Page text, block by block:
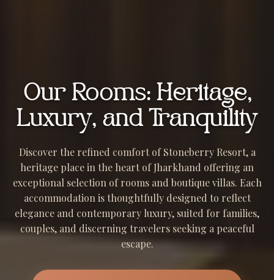
Our Rooms: Heritage,
Luxury, and Tranquility
Discover the refined comfort of Stoneberry Resort, a
heritage place in the heart of Jharkhand offering an
exceptional selection of rooms and boutique villas. Each
accommodation is thoughtfully designed to reflect
elegance and contemporary luxury, suited for families,
couples, and discerning travelers seeking a peaceful
escape.